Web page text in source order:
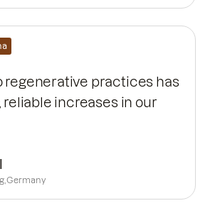
regenerative practices has
reliable increases in our
Germany